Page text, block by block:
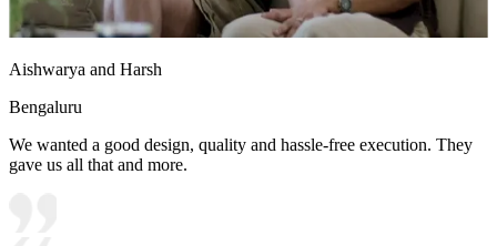
Aishwarya and Harsh
Bengaluru
We wanted a good design, quality and hassle-free execution. They
gave us all that and more.